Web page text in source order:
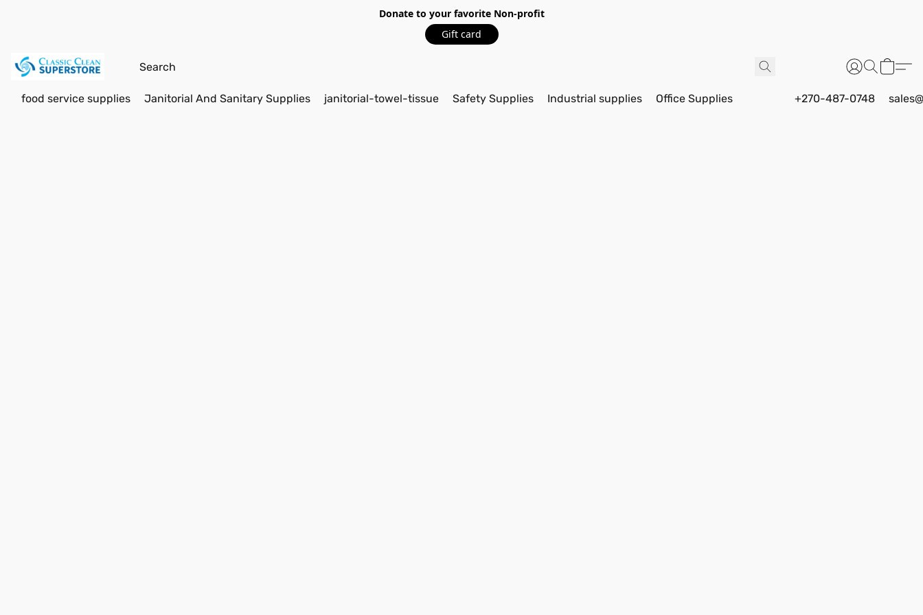
Donate to your favorite Non-profit
Gift card
food service supplies Janitorial And Sanitary Supplies janitorial-towel-tissue Safety Supplies Industrial supplies Office Supplies +270-487-0748